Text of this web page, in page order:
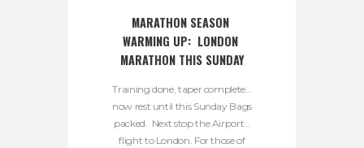
MARATHON SEASON
WARMING UP:  LONDON
MARATHON THIS SUNDAY
Training done, taper complete…
now rest until this Sunday Bags
packed. Next stop the Airport…
flight to London. For those of